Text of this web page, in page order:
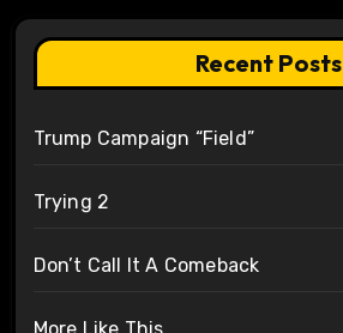
Recent Posts
Trump Campaign “Field”
Trying 2
Don’t Call It A Comeback